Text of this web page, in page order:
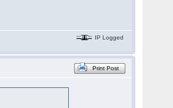
IP Logged
Print Post